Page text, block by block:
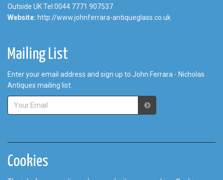
Outside UK Tel:0044 7771 907537
Website: http://www.johnferrara-antiqueglass.co.uk
Mailing List
Enter your email address and sign up to John Ferrara - Nicholas
Antiques mailing list.
Cookies